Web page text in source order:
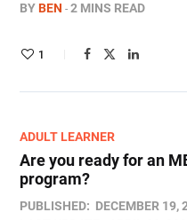
BYBEN 2 MINS READ
1
ADULT LEARNER
Are you ready for an
program?
PUBLISHED: DECEMBER 19,